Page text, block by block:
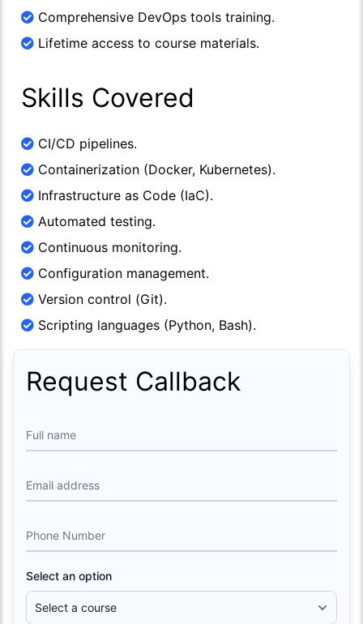
Comprehensive DevOps tools training.
Lifetime access to course materials.
Skills Covered
CI/CD pipelines.
Containerization (Docker, Kubernetes).
Infrastructure as Code (IaC).
Automated testing.
Continuous monitoring.
Configuration management.
Version control (Git).
Scripting languages (Python, Bash).
Request Callback
Full name
Email address
Phone Number
Select an option